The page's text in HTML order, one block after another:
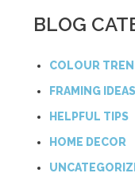
BLOG
COLOUR
FRAMING IDEAS
HELPFUL TIPS
HOME DECOR